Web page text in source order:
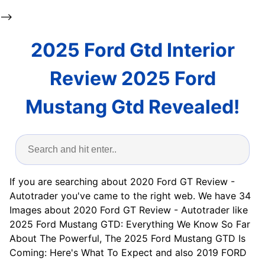
-->
2025 Ford Gtd Interior
Review 2025 Ford
Mustang Gtd Revealed!
If you are searching about 2020 Ford GT Review -
Autotrader you've came to the right web. We have 34
Images about 2020 Ford GT Review - Autotrader like
2025 Ford Mustang GTD: Everything We Know So Far
About The Powerful, The 2025 Ford Mustang GTD Is
Coming: Here's What To Expect and also 2019 FORD